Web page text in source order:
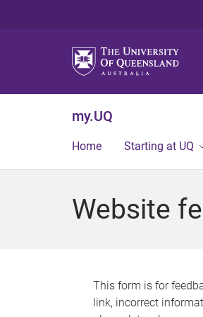
my.UQ
Home Starting at UQ
Website
This form is for
link, incorrect